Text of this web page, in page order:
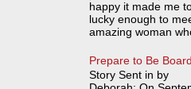
happy it made me
lucky enough to
amazing woman
Prepare to Be
Story Sent in by